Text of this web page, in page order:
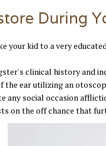
During
your kid to a very
clinical history and
the ear utilizing an
any social occasion
on the off chance that